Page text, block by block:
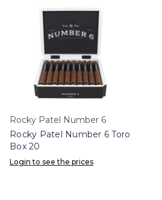
Rocky Patel Number 6
Rocky Patel Number 6 Toro
Box 20
Login to see the prices